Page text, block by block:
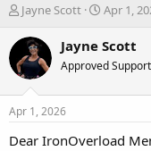
T
r
e
a
s
a
Jayne Scott
S
a
t
e
Apr 1,
Jayne Scott
Approved
Apr 1, 2026
Dear IronOverload